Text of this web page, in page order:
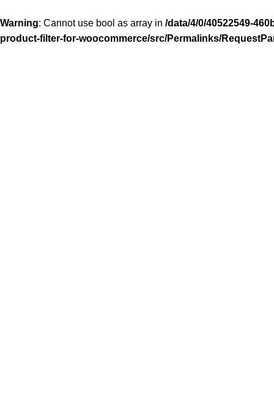
Warning: Cannot use bool as array in /data/4/0/40522549-
product-filter-for-woocommerce/src/Permalinks/